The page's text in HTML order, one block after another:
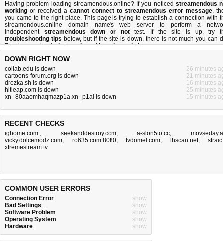
Having problem loading streamendous.online? If you noticed streamendous
working or received a cannot connect to streamendous error message,
you came to the right place. This page is trying to establish a connection with
streamendous.online domain name's web server to perform a
independent streamendous down or nottest. If the site is up, try
troubleshooting tips below, but if the site is down, there is not much you can
Read more aboutwhat we doandhow do we do it.
DOWN RIGHT NOW
collab.edu is down
26 minutes
cartoons-forum.org is down
21 minutes
drezka.sh is down
16 minutes
hitleap.com is down
25 minutes
xn--80aaomhaqmazp1a.xn--p1ai is down
15 minutes
RECENT CHECKS
ighome.com., seekanddestroy.com,a-slon5to.cc,
vicky.dolcemodz.com, ro635.com:8080, tvdomel.com, lhscan.net,
xtremestream.tv
COMMON USER ERRORS
Connection Error
show
Bad Settings
show
Software Problem
show
Operating System
show
Hardware
show